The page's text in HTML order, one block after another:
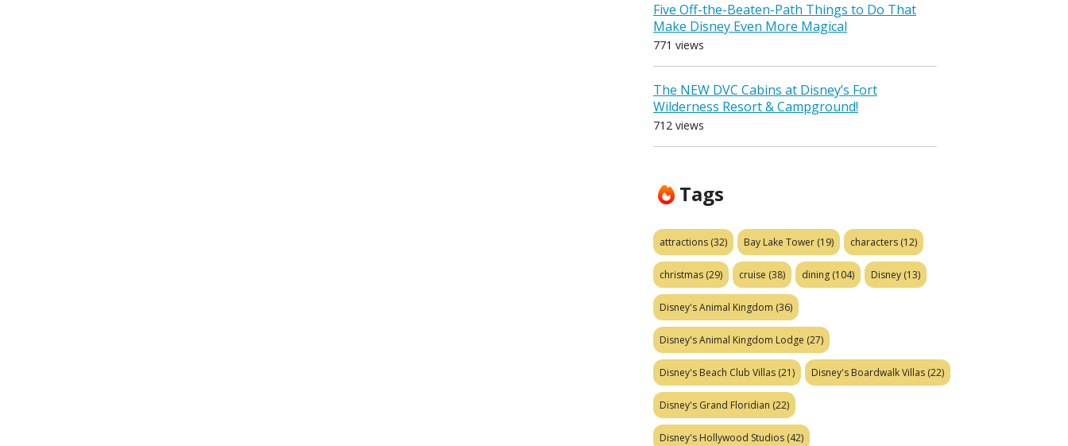
Five Off-the-Beaten-Path Things to Do That
Make Disney Even More Magical
771 views
The NEW DVC Cabins at Disney’s Fort
Wilderness Resort & Campground!
712 views
Tags
attractions (32) Bay Lake Tower (19) characters (12)
christmas (29) cruise (38) dining (104) Disney (13)
Disney's Animal Kingdom (36)
Disney's Animal Kingdom Lodge (27)
Disney's Beach Club Villas (21) Disney's Boardwalk Villas (22)
Disney's Grand Floridian (22)
Disney's Hollywood Studios (42)